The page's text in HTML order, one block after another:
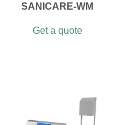
SANICARE-WM
Get a quote